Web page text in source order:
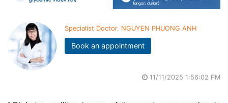
Specialist Doctor. NGUYEN PHUONG ANH
Book an appointment
11/11/2025 1:56:02 PM